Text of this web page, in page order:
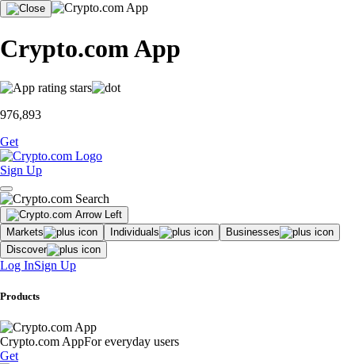
Crypto.com App
976,893
Get
Sign Up
Markets Individuals
Businesses
Discover
Log InSign Up
Products
Crypto.com AppFor everyday users
Get